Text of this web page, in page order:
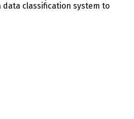
classification system to